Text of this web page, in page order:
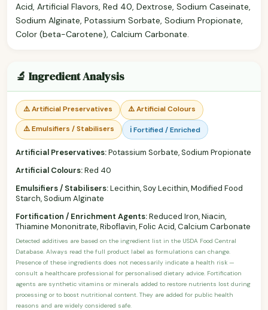
Acid, Artificial Flavors, Red 40, Dextrose, Sodium Caseinate,
Sodium Alginate, Potassium Sorbate, Sodium Propionate,
Color (beta-Carotene), Calcium Carbonate.
🔬 Ingredient Analysis
⚠️ Artificial Preservatives ⚠️ Artificial Colours
⚠️ Emulsifiers / Stabilisers ℹ️ Fortified / Enriched
Artificial Preservatives:Potassium Sorbate, Sodium Propionate
Artificial Colours:Red 40
Emulsifiers / Stabilisers:Lecithin, Soy Lecithin, Modified Food
Starch, Sodium Alginate
Fortification / Enrichment Agents:Reduced Iron, Niacin,
Thiamine Mononitrate, Riboflavin, Folic Acid, Calcium Carbonate
Detected additives are based on the ingredient list in the USDA Food Central
Database. Always read the full product label as formulations can change.
Presence of these ingredients does not necessarily indicate a health risk —
consult a healthcare professional for personalised dietary advice. Fortification
agents are synthetic vitamins or minerals added to restore nutrients lost during
processing or to boost nutritional content. They are added for public health
reasons and are widely considered safe.